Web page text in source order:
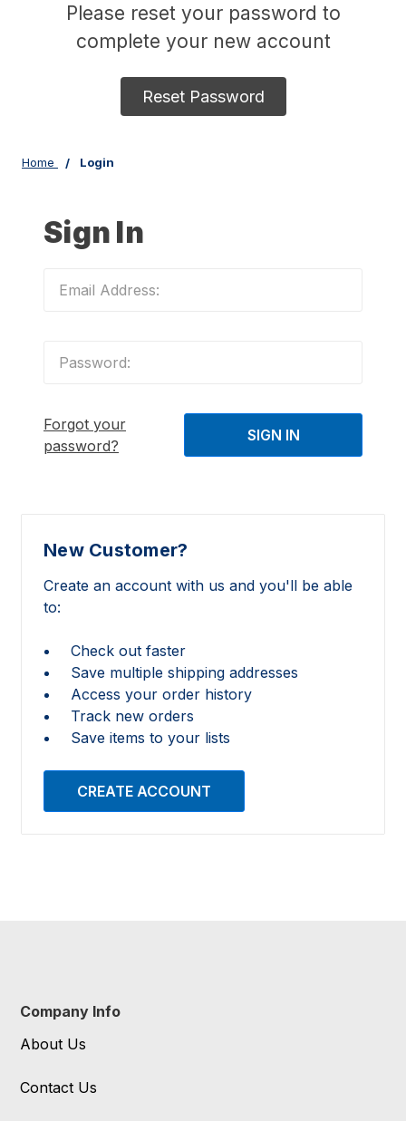
Please reset your password to
complete your new account
Reset Password
Home Login
Sign In
Forgot your
password?
New Customer?
Create an account with us and you'll be able
to:
Check out faster
Save multiple shipping addresses
Access your order history
Track new orders
Save items to your lists
CREATE ACCOUNT
Company Info
About Us
Contact Us